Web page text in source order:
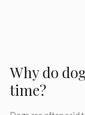
Why do
time?